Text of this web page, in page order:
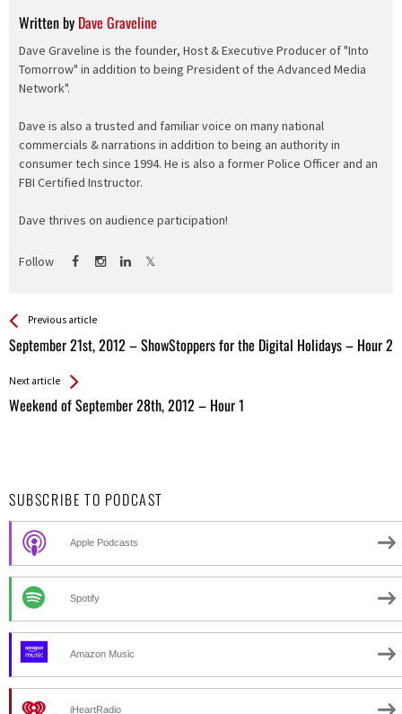
Written by Dave Graveline
Dave Graveline is the founder, Host & Executive Producer of "Into
Tomorrow" in addition to being President of the Advanced Media
Network".
Dave is also a trusted and familiar voice on many national
commercials & narrations in addition to being an authority in
consumer tech since 1994. He is also a former Police Officer and an
FBI Certified Instructor.
Dave thrives on audience participation!
Follow
See more
Previous article
September 21st, 2012 – ShowStoppers for the Digital Holidays – Hour 2
Back
All
Entries
Next article
Weekend of September 28th, 2012 – Hour 1
SUBSCRIBE TO PODCAST
Apple Podcasts
Spotify
Amazon Music
iHeartRadio